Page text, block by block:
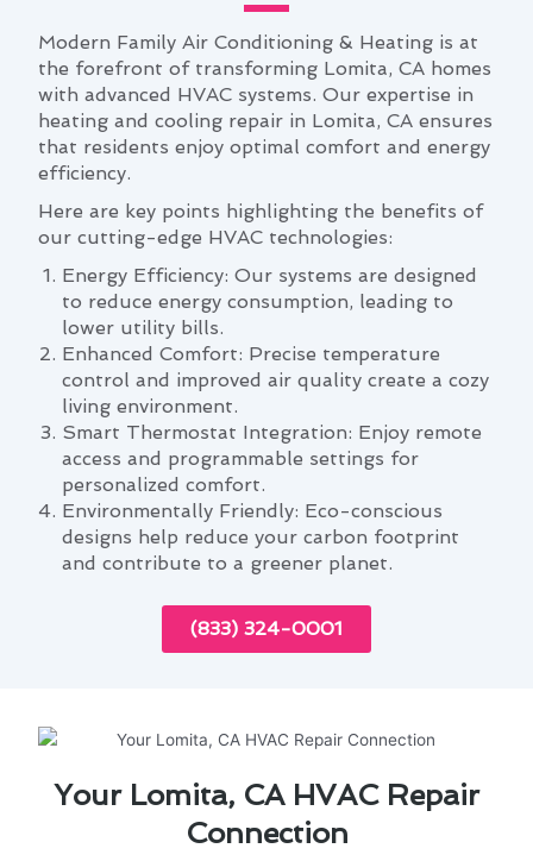
Modern Family Air Conditioning & Heating is at
the forefront of transforming Lomita, CA homes
with advanced HVAC systems. Our expertise in
heating and cooling repair in Lomita, CA ensures
that residents enjoy optimal comfort and energy
efficiency.
Here are key points highlighting the benefits of
our cutting-edge HVAC technologies:
Energy Efficiency: Our systems are designed
to reduce energy consumption, leading to
lower utility bills.
Enhanced Comfort: Precise temperature
control and improved air quality create a cozy
living environment.
Smart Thermostat Integration: Enjoy remote
access and programmable settings for
personalized comfort.
Environmentally Friendly: Eco-conscious
designs help reduce your carbon footprint
and contribute to a greener planet.
(833) 324-0001
Your Lomita, CA HVAC Repair
Connection